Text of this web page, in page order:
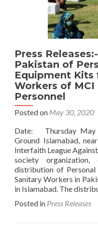
Press
Pakistan of
Equipment Kits
Workers of MCI
Personnel
Posted on May 30, 2020
Date: Thursday May
Ground Islamabad,
Interfaith League
society
distribution of
Sanitary Workers in
in Islamabad. The
Posted in Press Releases